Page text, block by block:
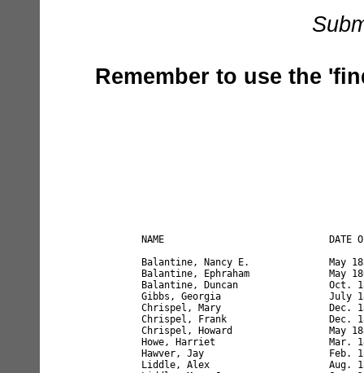
Remember to use the